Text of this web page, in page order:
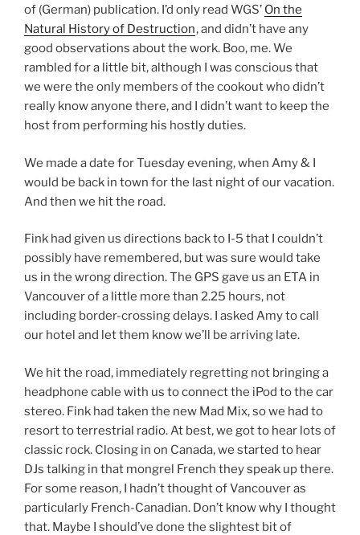
of (German) publication. I’d only read WGS’ On the
Natural History of Destruction, and didn’t have any
good observations about the work. Boo, me. We
rambled for a little bit, although I was conscious that
we were the only members of the cookout who didn’t
really know anyone there, and I didn’t want to keep the
host from performing his hostly duties.
We made a date for Tuesday evening, when Amy & I
would be back in town for the last night of our vacation.
And then we hit the road.
Fink had given us directions back to I-5 that I couldn’t
possibly have remembered, but was sure would take
us in the wrong direction. The GPS gave us an ETA in
Vancouver of a little more than 2.25 hours, not
including border-crossing delays. I asked Amy to call
our hotel and let them know we’ll be arriving late.
We hit the road, immediately regretting not bringing a
headphone cable with us to connect the iPod to the car
stereo. Fink had taken the new Mad Mix, so we had to
resort to terrestrial radio. At best, we got to hear lots of
classic rock. Closing in on Canada, we started to hear
DJs talking in that mongrel French they speak up there.
For some reason, I hadn’t thought of Vancouver as
particularly French-Canadian. Don’t know why I thought
that. Maybe I should’ve done the slightest bit of